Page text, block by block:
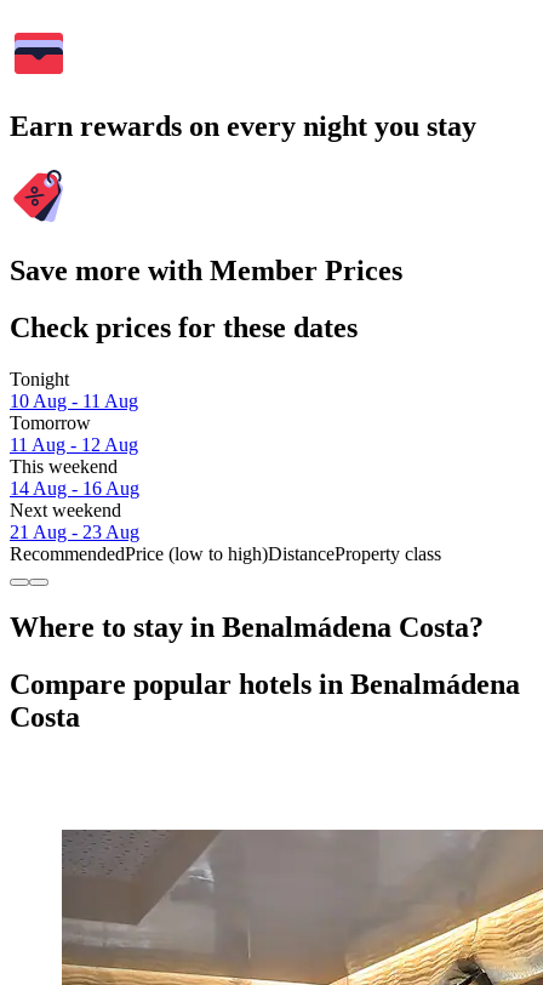
Earn rewards on every night you stay
Save more with Member Prices
Check prices for these dates
Tonight
10 Aug - 11 Aug
Tomorrow
11 Aug - 12 Aug
This weekend
14 Aug - 16 Aug
Next weekend
21 Aug - 23 Aug
RecommendedPrice (low to high)DistanceProperty class
Where to stay in Benalmádena Costa?
Compare popular hotels in Benalmádena
Costa